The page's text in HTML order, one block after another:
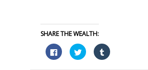
SHARE THE WEALTH:
Click
to
share
on
Click
to
share
on
Click
to
on